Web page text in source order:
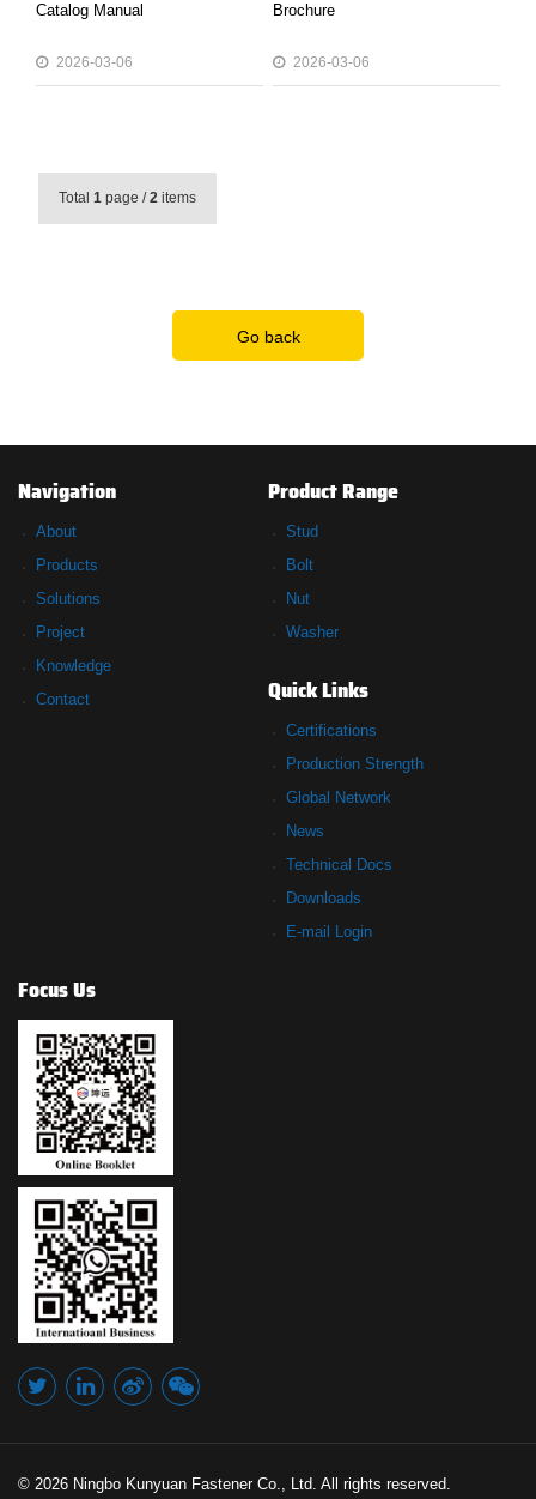
Catalog Manual
2026-03-06
Brochure
2026-03-06
Total 1 page /2 items
Go back
Navigation
About
Products
Solutions
Project
Knowledge
Contact
Product Range
Stud
Bolt
Nut
Washer
Quick Links
Certifications
Production Strength
Global Network
News
Technical Docs
Downloads
E-mail Login
Focus Us
© 2026 Ningbo Kunyuan Fastener Co., Ltd. All rights reserved.